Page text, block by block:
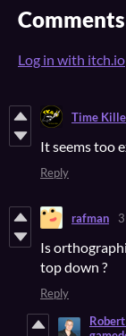
Comments
Log in with itch.io
Time
It seems too
Reply
rafman
Is
top down ?
Reply